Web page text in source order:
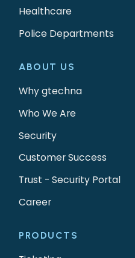
ABOUT US
Why gtechna
Who We Are
Security
Customer Success
Trust - Security Portal
Career
Healthcare
Police Departments
PRODUCTS